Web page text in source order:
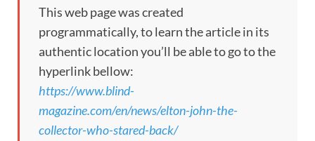
This web page was created
programmatically, to learn the article in its
authentic location you’ll be able to go to the
hyperlink bellow:
https://www.blind-
magazine.com/en/news/elton-john-the-
collector-who-stared-back/